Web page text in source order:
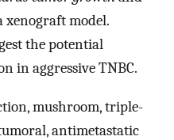
xenograft model.
the potential
in aggressive TNBC.
mushroom, triple-
antimetastatic